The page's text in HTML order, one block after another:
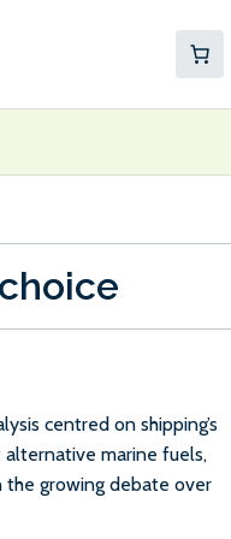
centred on shipping’s
marine fuels,
growing debate over